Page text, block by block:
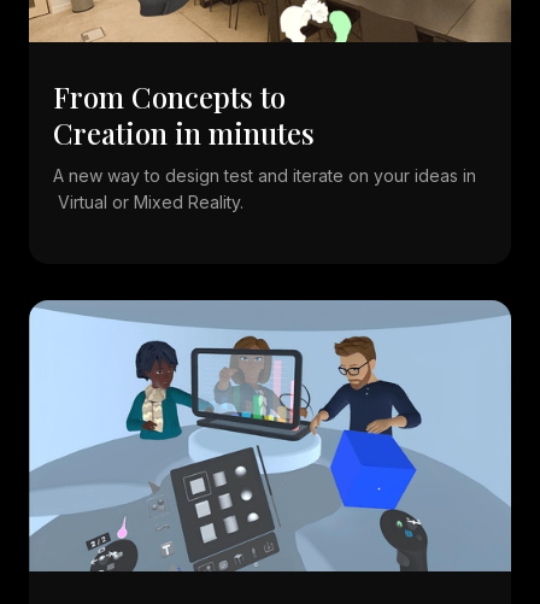
From Concepts to
Creation in minutes
A new way to design test and iterate on your ideas in
Virtual or Mixed Reality.